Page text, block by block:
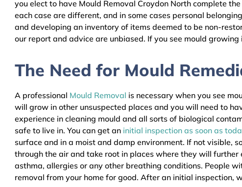
you elect to have Mould Removal Croydon North complete
each case are different, and in some cases personal
and developing an inventory of items deemed to be non-
our report and advice are unbiased. If you see mould
The Need for Mould
A professional Mould Removal is necessary when you see
will grow in other unsuspected places and you will need to
experience in cleaning mould and all sorts of biological
safe to live in. You can get an initial inspection as soon as
surface and in a moist and damp environment. If not visible,
through the air and take root in places where they will
asthma, allergies or any other breathing conditions. People
removal from your home for good. After an initial inspection,